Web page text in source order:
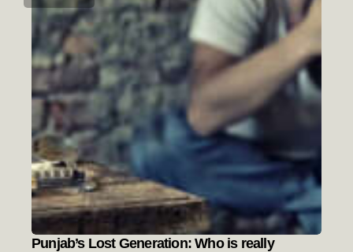
Punjab’s Lost Generation: Who is really